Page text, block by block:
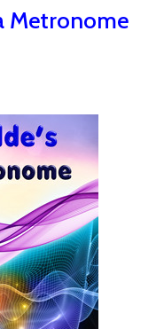
Metronome